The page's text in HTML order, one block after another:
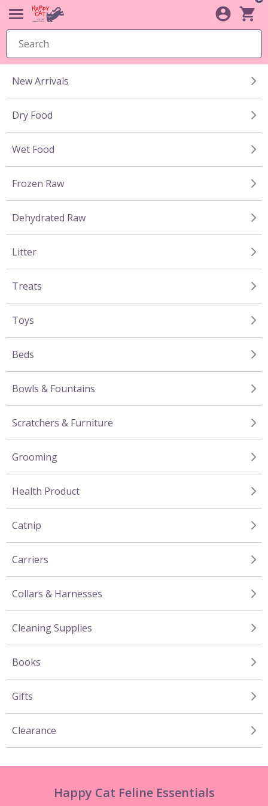
New Arrivals
Dry Food
Wet Food
Frozen Raw
Dehydrated Raw
Litter
Treats
Toys
Beds
Bowls & Fountains
Scratchers & Furniture
Grooming
Health Product
Catnip
Carriers
Collars & Harnesses
Cleaning Supplies
Books
Gifts
Clearance
Happy Cat Feline Essentials